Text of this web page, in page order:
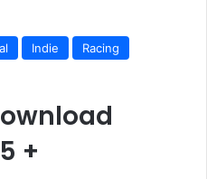
Indie
Racing
+